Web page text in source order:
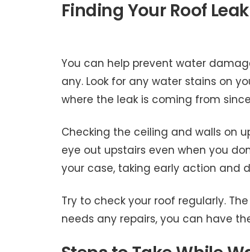
Finding Your Roof Leak
You can help prevent water
any. Look for any water stains on
where the leak is coming from
Checking the ceiling and walls on
eye out upstairs even when you
your case, taking early action and
Try to check your roof regularly.
needs any repairs, you can have